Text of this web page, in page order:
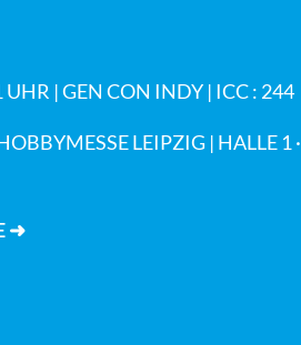
UHR | GEN CON INDY | ICC : 244
LEIPZIG | HALLE 1 ·
➜